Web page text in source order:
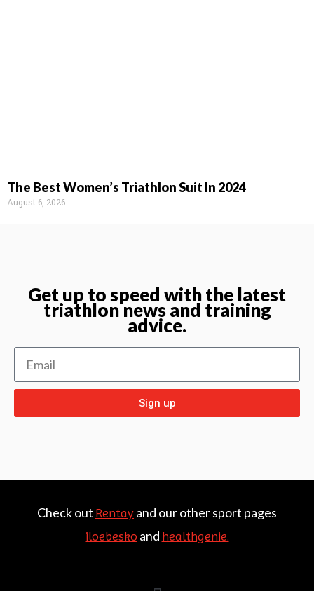
The Best Women’s Triathlon Suit In 2024
August 6, 2026
Get up to speed with the latest
triathlon news and training
advice.
Sign up
Check out Rentayand our other sport pages
iloebesko and healthgenie.